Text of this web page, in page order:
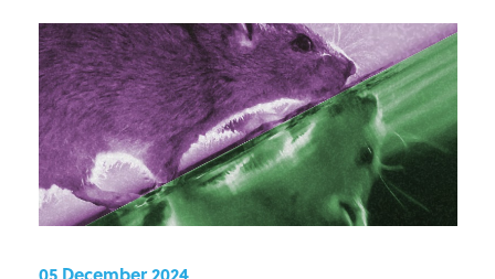
05 December 2024